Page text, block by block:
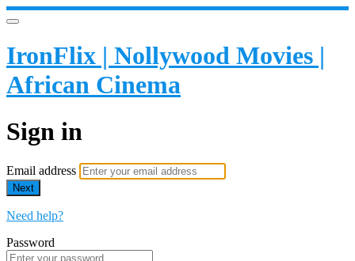
IronFlix | Nollywood Movies |
African Cinema
Sign in
Email address
Next
Need help?
Password